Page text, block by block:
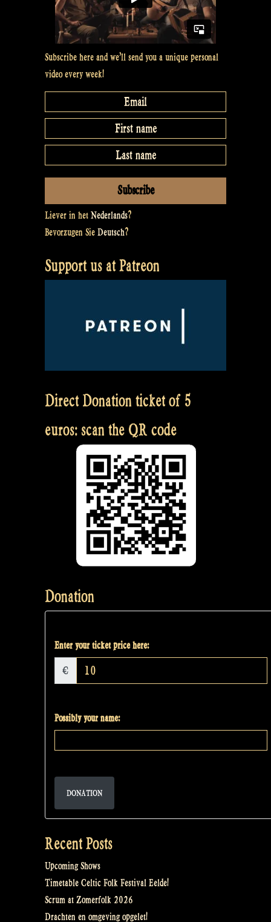
Subscribe here and we’ll send you a unique personal
video every week!
Liever in het Nederlands?
Bevorzugen Sie Deutsch?
Support us at Patreon
Direct Donation ticket of 5
euros: scan the QR code
Donation
Enter your ticket price here:
€
Possibly your name:
DONATION
Recent Posts
Upcoming Shows
Timetable Celtic Folk Festival Eelde!
Scrum at Zomerfolk 2026
Drachten en omgeving opgelet!